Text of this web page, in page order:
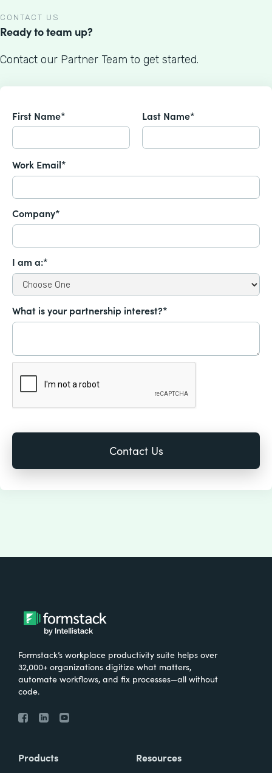
CONTACT US
Ready to team up?
Contact our Partner Team to get started.
First Name* Last Name*
Work Email*
Company*
I am a:*
What is your partnership interest?*
Formstack’s workplace productivity suite helps over
32,000+ organizations digitize what matters,
automate workflows, and fix processes—all without
code.
Products Resources